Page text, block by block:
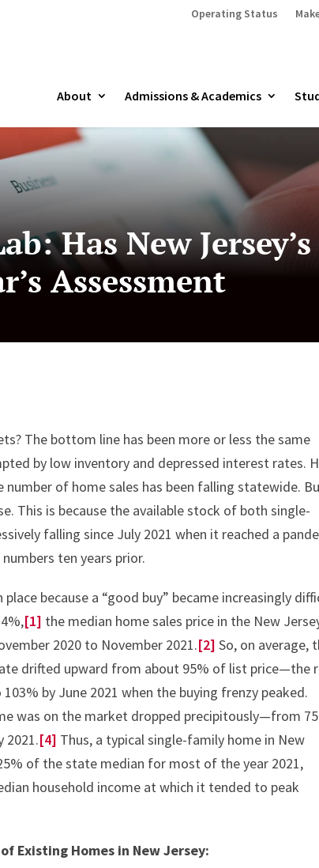
Operating Status
About Admissions & Academics
Has New
Assessment
The bottom line has been more or less the same
by low inventory and depressed interest rates.
number of home sales has been falling statewide.
This is because the available stock of both single-
falling since July 2021 when it reached a
ten years prior.
because a “good buy” became increasingly
[1] the median home sales price in the New
2020 to November 2021.[2] So, on average,
drifted upward from about 95% of list price—the
by June 2021 when the buying frenzy peaked.
was on the market dropped precipitously—from 75
2021.[4] Thus, a typical single-family home in New
of the state median for most of the year 2021,
household income at which it tended to peak
Existing Homes in New Jersey: